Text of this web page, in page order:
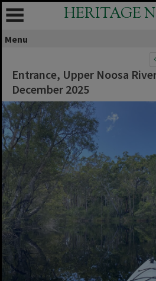
HERITAGE
Menu
Entrance, Upper Noosa
December 2025